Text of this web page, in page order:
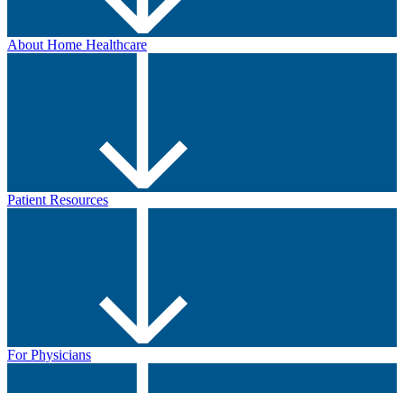
About Home Healthcare
Patient Resources
For Physicians